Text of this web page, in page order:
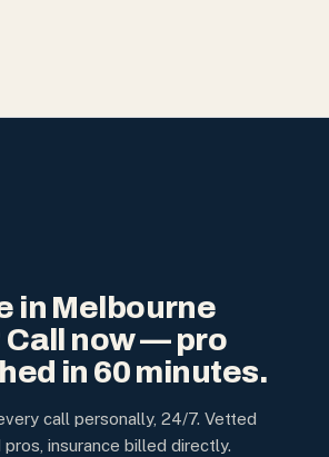
in Melbourne
Call now — pro
in 60 minutes.
call personally, 24/7. Vetted
insurance billed directly.